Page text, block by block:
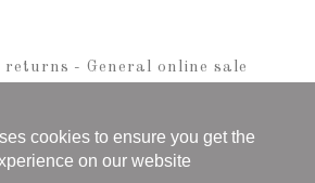
returns -General online sale
cookies to ensure you get the
on our website